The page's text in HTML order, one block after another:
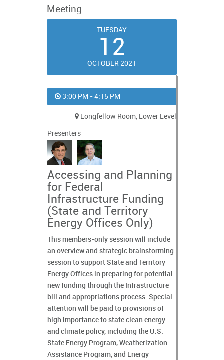
Meeting:
TUESDAY
12
OCTOBER 2021
3:00 PM - 4:15 PM
Longfellow Room, Lower Level
Presenters
Accessing and Planning
for Federal
Infrastructure Funding
(State and Territory
Energy Offices Only)
This members-only session will include
an overview and strategic brainstorming
session to support State and Territory
Energy Offices in preparing for potential
new funding through the Infrastructure
bill and appropriations process. Special
attention will be paid to provisions of
high importance to state clean energy
and climate policy, including the U.S.
State Energy Program, Weatherization
Assistance Program, and Energy